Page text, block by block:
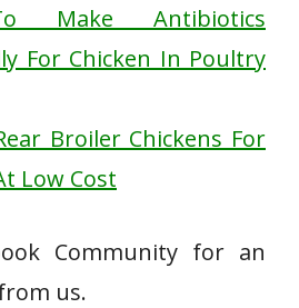
Make Antibiotics
For Chicken In Poultry
Broiler Chickens For
Low Cost
Community for an
us.